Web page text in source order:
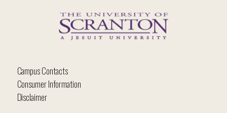
Campus Contacts
Consumer Information
Disclaimer